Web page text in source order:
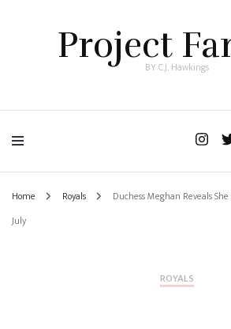
ProjectBY C.J. Hawkings
Home Royals
Duchess Meghan Reveals
July
ROYALS